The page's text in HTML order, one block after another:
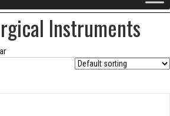
Instruments